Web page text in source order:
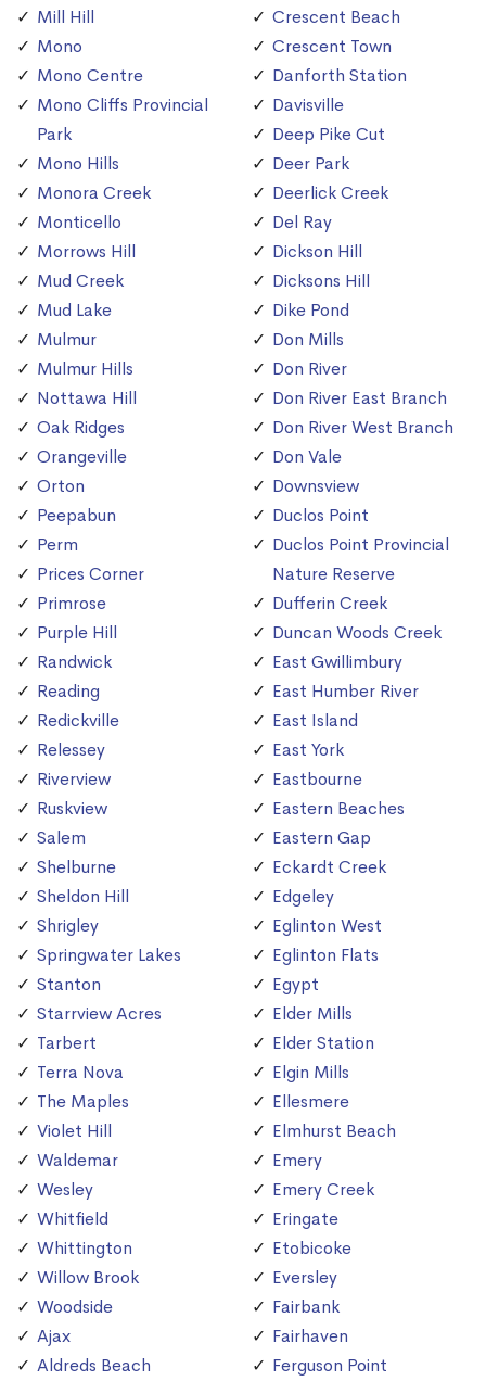
Mill Hill
Mono
Mono Centre
Mono Cliffs Provincial
Park
Mono Hills
Monora Creek
Monticello
Morrows Hill
Mud Creek
Mud Lake
Mulmur
Mulmur Hills
Nottawa Hill
Oak Ridges
Orangeville
Orton
Peepabun
Perm
Prices Corner
Primrose
Purple Hill
Randwick
Reading
Redickville
Relessey
Riverview
Ruskview
Salem
Shelburne
Sheldon Hill
Shrigley
Springwater Lakes
Stanton
Starrview Acres
Tarbert
Terra Nova
The Maples
Violet Hill
Waldemar
Wesley
Whitfield
Whittington
Willow Brook
Woodside
Ajax
Aldreds Beach
Crescent Beach
Crescent Town
Danforth Station
Davisville
Deep Pike Cut
Deer Park
Deerlick Creek
Del Ray
Dickson Hill
Dicksons Hill
Dike Pond
Don Mills
Don River
Don River East Branch
Don River West Branch
Don Vale
Downsview
Duclos Point
Duclos Point Provincial
Nature Reserve
Dufferin Creek
Duncan Woods Creek
East Gwillimbury
East Humber River
East Island
East York
Eastbourne
Eastern Beaches
Eastern Gap
Eckardt Creek
Edgeley
Eglinton West
Eglinton Flats
Egypt
Elder Mills
Elder Station
Elgin Mills
Ellesmere
Elmhurst Beach
Emery
Emery Creek
Eringate
Etobicoke
Eversley
Fairbank
Fairhaven
Ferguson Point